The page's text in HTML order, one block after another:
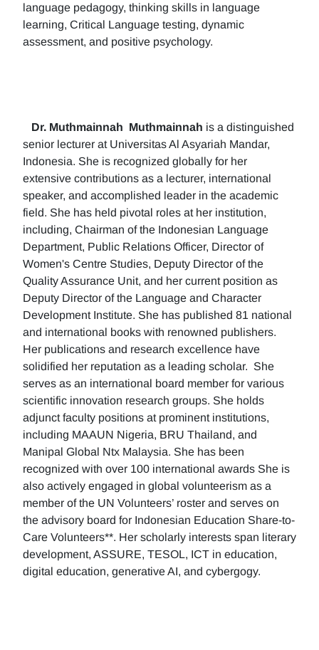
language pedagogy, thinking skills in language
learning, Critical Language testing, dynamic
assessment, and positive psychology.
Dr. Muthmainnah Muthmainnah is a distinguished
senior lecturer at Universitas Al Asyariah Mandar,
Indonesia. She is recognized globally for her
extensive contributions as a lecturer, international
speaker, and accomplished leader in the academic
field. She has held pivotal roles at her institution,
including, Chairman of the Indonesian Language
Department, Public Relations Officer, Director of
Women's Centre Studies, Deputy Director of the
Quality Assurance Unit, and her current position as
Deputy Director of the Language and Character
Development Institute. She has published 81 national
and international books with renowned publishers.
Her publications and research excellence have
solidified her reputation as a leading scholar. She
serves as an international board member for various
scientific innovation research groups. She holds
adjunct faculty positions at prominent institutions,
including MAAUN Nigeria, BRU Thailand, and
Manipal Global Ntx Malaysia. She has been
recognized with over 100 international awards She is
also actively engaged in global volunteerism as a
member of the UN Volunteers’ roster and serves on
the advisory board for Indonesian Education Share-to-
Care Volunteers**. Her scholarly interests span literary
development, ASSURE, TESOL, ICT in education,
digital education, generative AI, and cybergogy.